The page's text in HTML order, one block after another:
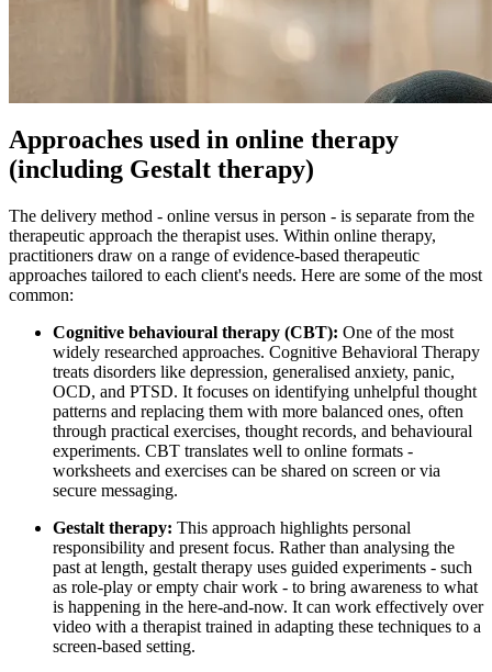
Approaches used in online therapy
(including Gestalt therapy)
The delivery method - online versus in person - is separate from the
therapeutic approach the therapist uses. Within online therapy,
practitioners draw on a range of evidence-based therapeutic
approaches tailored to each client's needs. Here are some of the most
common:
Cognitive behavioural therapy (CBT): One of the most
widely researched approaches. Cognitive Behavioral Therapy
treats disorders like depression, generalised anxiety, panic,
OCD, and PTSD. It focuses on identifying unhelpful thought
patterns and replacing them with more balanced ones, often
through practical exercises, thought records, and behavioural
experiments. CBT translates well to online formats -
worksheets and exercises can be shared on screen or via
secure messaging.
Gestalt therapy: This approach highlights personal
responsibility and present focus. Rather than analysing the
past at length, gestalt therapy uses guided experiments - such
as role-play or empty chair work - to bring awareness to what
is happening in the here-and-now. It can work effectively over
video with a therapist trained in adapting these techniques to a
screen-based setting.